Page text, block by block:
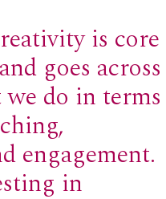
is core
goes across
do in terms
engagement.
in